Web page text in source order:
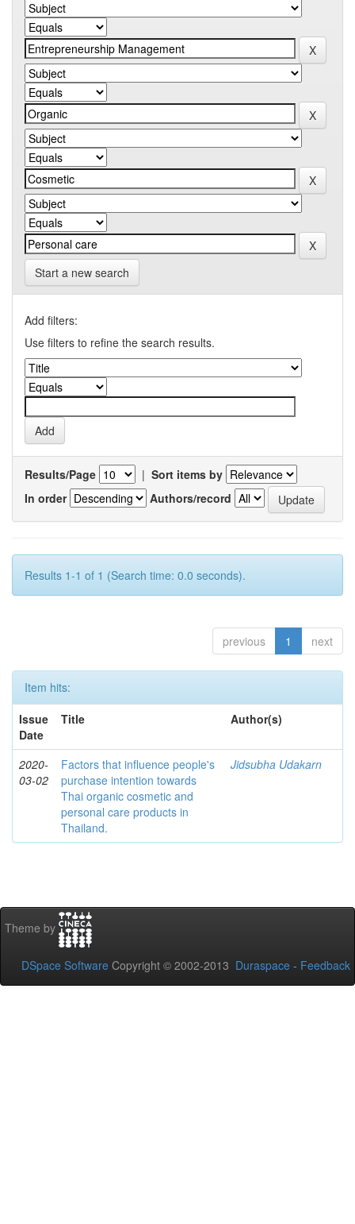
Start a new search
Add filters:
Use filters to refine the search results.
Results/Page | Sort items by
In order
Authors/record
Results 1-1 of 1 (Search time: 0.0 seconds).
previous 1 next
Item hits:
Issue
Date
Title Author(s)
2020-
03-02
Factors that influence people's
purchase intention towards
Thai organic cosmetic and
personal care products in
Thailand.
Jidsubha Udakarn
Theme by
DSpace Software Copyright © 2002-2013 Duraspace - Feedback